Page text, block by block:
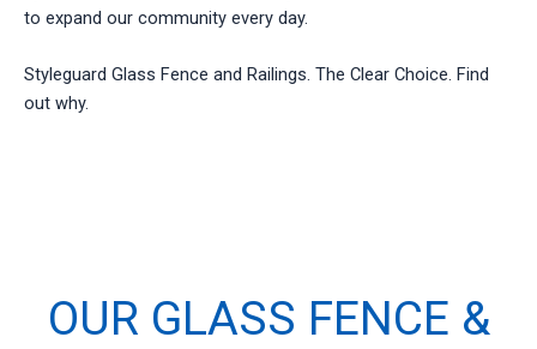
to expand our community every day.
Styleguard Glass Fence and Railings. The Clear Choice. Find
out why.
OUR GLASS FENCE &